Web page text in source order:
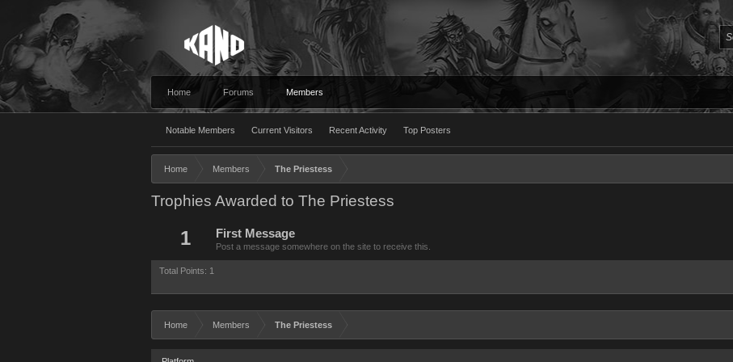
Home Forums Members
Notable Members Current Visitors Recent Activity Top Posters
Home Members The Priestess
Trophies Awarded to The Priestess
1 First Message
Post a message somewhere on the site to receive this.
Total Points: 1
Home Members The Priestess